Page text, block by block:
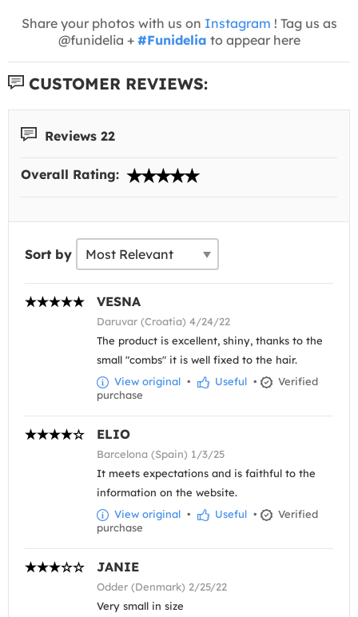
Share your photos with us on Instagram ! Tag us as
@funidelia + #Funidelia to appear here
CUSTOMER REVIEWS:
Reviews 22
Overall Rating:
Sort by
VESNA
Daruvar (Croatia) 4/24/22
The product is excellent, shiny, thanks to the
small "combs" it is well fixed to the hair.
View original • Useful •
Verified
purchase
ELIO
Barcelona (Spain) 1/3/25
It meets expectations and is faithful to the
information on the website.
View original • Useful •
Verified
purchase
JANIE
Odder (Denmark) 2/25/22
Very small in size